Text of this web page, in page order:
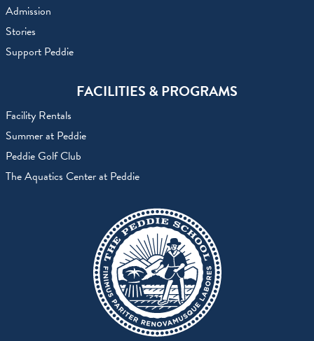
Admission
Stories
Support Peddie
FACILITIES & PROGRAMS
Facility Rentals
Summer at Peddie
Peddie Golf Club
The Aquatics Center at Peddie